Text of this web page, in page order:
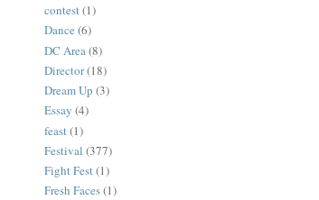
contest(1)
Dance (6)
DC Area(8)
Director(18)
Dream Up (3)
Essay (4)
feast(1)
Festival (377)
Fight Fest(1)
Fresh Faces(1)